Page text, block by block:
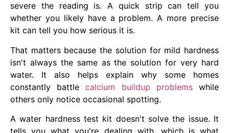
severe the reading is. A quick strip can tell you
whether you likely have a problem. A more precise
kit can tell you how serious it is.
That matters because the solution for mild hardness
isn't always the same as the solution for very hard
water. It also helps explain why some homes
constantly battlecalcium buildup problemswhile
others only notice occasional spotting.
A water hardness test kit doesn't solve the issue. It
tells you what you're dealing with, which is what